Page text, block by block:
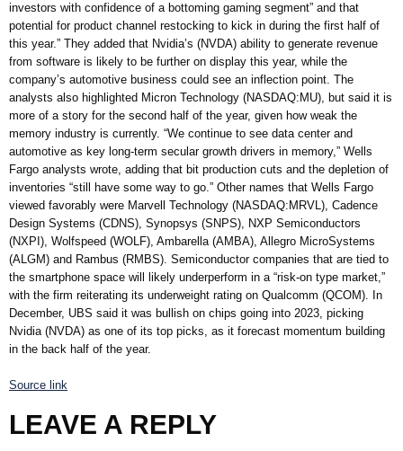
investors with confidence of a bottoming gaming segment” and that
potential for product channel restocking to kick in during the first half of
this year.” They added that Nvidia’s (NVDA) ability to generate revenue
from software is likely to be further on display this year, while the
company’s automotive business could see an inflection point. The
analysts also highlighted Micron Technology (NASDAQ:MU), but said it is
more of a story for the second half of the year, given how weak the
memory industry is currently. “We continue to see data center and
automotive as key long-term secular growth drivers in memory,” Wells
Fargo analysts wrote, adding that bit production cuts and the depletion of
inventories “still have some way to go.” Other names that Wells Fargo
viewed favorably were Marvell Technology (NASDAQ:MRVL), Cadence
Design Systems (CDNS), Synopsys (SNPS), NXP Semiconductors
(NXPI), Wolfspeed (WOLF), Ambarella (AMBA), Allegro MicroSystems
(ALGM) and Rambus (RMBS). Semiconductor companies that are tied to
the smartphone space will likely underperform in a “risk-on type market,”
with the firm reiterating its underweight rating on Qualcomm (QCOM). In
December, UBS said it was bullish on chips going into 2023, picking
Nvidia (NVDA) as one of its top picks, as it forecast momentum building
in the back half of the year.
Source link
LEAVE A REPLY